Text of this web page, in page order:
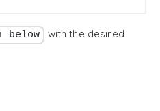
below
with the desired